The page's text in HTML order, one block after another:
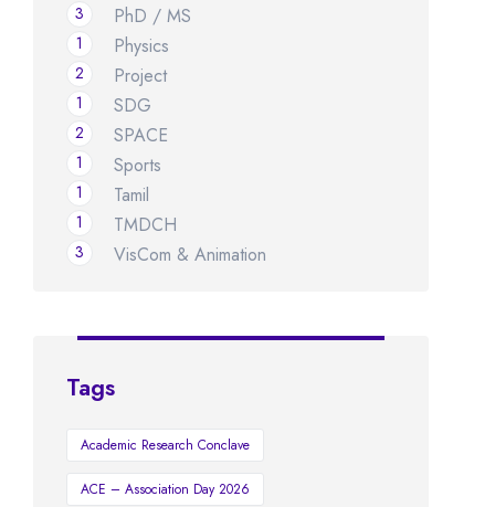
PhD / MS
3
Physics
1
Project
2
SDG
1
SPACE
2
Sports
1
Tamil
1
TMDCH
1
VisCom & Animation
3
Tags
Academic Research Conclave
ACE – Association Day 2026